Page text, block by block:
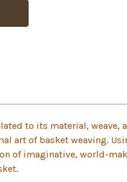
to its material, weave,
art of basket weaving.
of imaginative, world-